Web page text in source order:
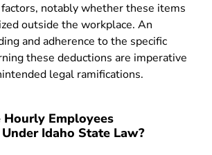
notably whether these items
outside the workplace. An
and adherence to the specific
these deductions are imperative
legal ramifications.
Employees
Idaho State Law?